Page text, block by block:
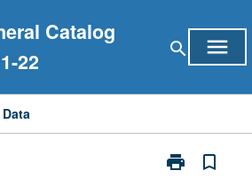
Catalog
22
search menu
print
Print
bookmark_border